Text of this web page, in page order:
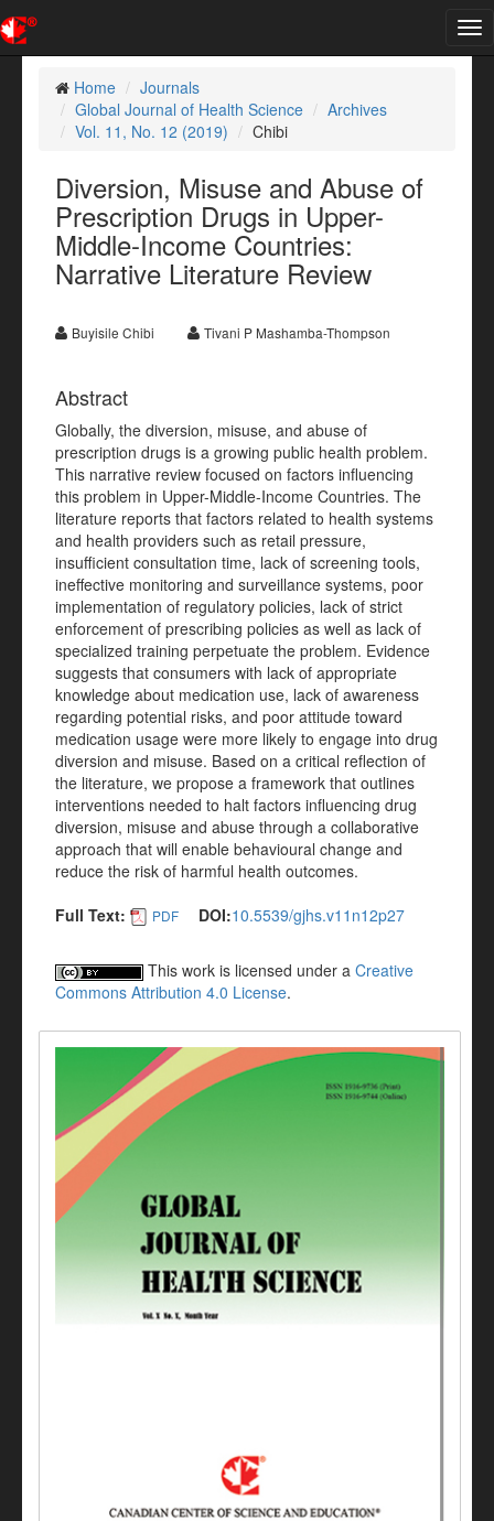
Home
Journals
Global Journal of Health Science
Archives
Vol. 11, No. 12 (2019)
Chibi
Diversion, Misuse and Abuse of
Prescription Drugs in Upper-
Middle-Income Countries:
Narrative Literature Review
Buyisile Chibi Tivani P Mashamba-Thompson
Abstract
Globally, the diversion, misuse, and abuse of
prescription drugs is a growing public health problem.
This narrative review focused on factors influencing
this problem in Upper-Middle-Income Countries. The
literature reports that factors related to health systems
and health providers such as retail pressure,
insufficient consultation time, lack of screening tools,
ineffective monitoring and surveillance systems, poor
implementation of regulatory policies, lack of strict
enforcement of prescribing policies as well as lack of
specialized training perpetuate the problem. Evidence
suggests that consumers with lack of appropriate
knowledge about medication use, lack of awareness
regarding potential risks, and poor attitude toward
medication usage were more likely to engage into drug
diversion and misuse. Based on a critical reflection of
the literature, we propose a framework that outlines
interventions needed to halt factors influencing drug
diversion, misuse and abuse through a collaborative
approach that will enable behavioural change and
reduce the risk of harmful health outcomes.
Full Text:
PDF DOI:10.5539/gjhs.v11n12p27
This work is licensed under a Creative
Commons Attribution 4.0 License.